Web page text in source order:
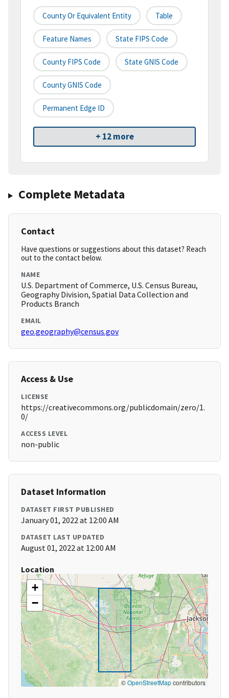
County Or Equivalent Entity Table
Feature Names State FIPS Code
County FIPS Code State GNIS Code
County GNIS Code
Permanent Edge ID
+ 12 more
Complete Metadata
Contact
Have questions or suggestions about this dataset? Reach
out to the contact below.
NAME
U.S. Department of Commerce, U.S. Census Bureau,
Geography Division, Spatial Data Collection and
Products Branch
EMAIL
geo.geography@census.gov
Access & Use
LICENSE
https://creativecommons.org/publicdomain/zero/1.
0/
ACCESS LEVEL
non-public
Dataset Information
DATASET FIRST PUBLISHED
January 01, 2022 at 12:00 AM
DATASET LAST UPDATED
August 01, 2022 at 12:00 AM
Location
+
−
©OpenStreetMapcontributors